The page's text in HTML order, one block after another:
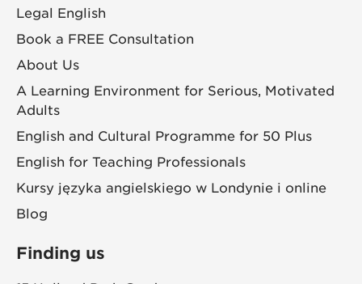
Legal English
Book a FREE Consultation
About Us
A Learning Environment for Serious, Motivated
Adults
English and Cultural Programme for 50 Plus
English for Teaching Professionals
Kursy języka angielskiego w Londynie i online
Blog
Finding us